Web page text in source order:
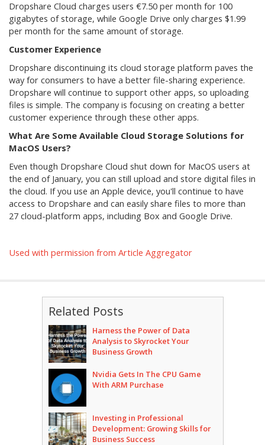
Dropshare Cloud charges users €7.50 per month for 100
gigabytes of storage, while Google Drive only charges $1.99
per month for the same amount of storage.
Customer Experience
Dropshare discontinuing its cloud storage platform paves the
way for consumers to have a better file-sharing experience.
Dropshare will continue to support other apps, so uploading
files is simple. The company is focusing on creating a better
customer experience through these other apps.
What Are Some Available Cloud Storage Solutions for
MacOS Users?
Even though Dropshare Cloud shut down for MacOS users at
the end of January, you can still upload and store digital files in
the cloud. If you use an Apple device, you'll continue to have
access to Dropshare and can easily share files to more than
27 cloud-platform apps, including Box and Google Drive.
Used with permission from Article Aggregator
Related Posts
Harness the Power of Data
Analysis to Skyrocket Your
Business Growth
Nvidia Gets In The CPU Game
With ARM Purchase
Investing in Professional
Development: Growing Skills for
Business Success